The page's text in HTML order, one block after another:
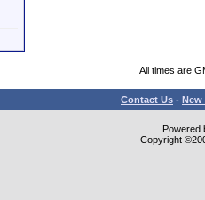
All times are
Contact Us - New
Powered
Copyright